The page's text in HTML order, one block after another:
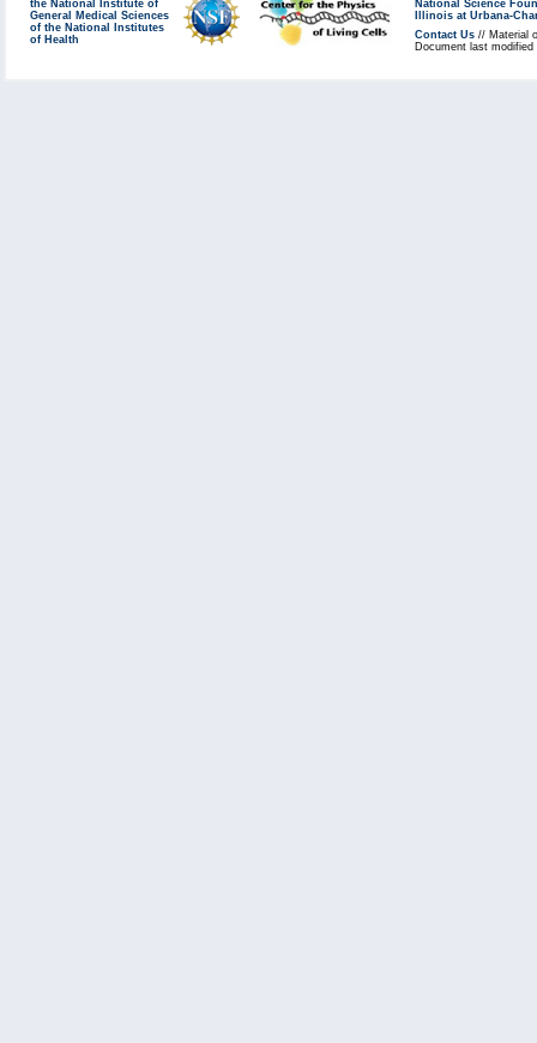
the National Institute of
General Medical Sciences
of the National Institutes
of Health
National Science
Illinois at Urbana-
Contact Us // Material
Document last